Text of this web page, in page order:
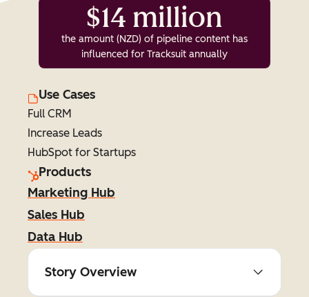
$14 million
the amount (NZD) of pipeline content has
influenced for Tracksuit annually
Use Cases
Full CRM
Increase Leads
HubSpot for Startups
Products
Marketing Hub
Sales Hub
Data Hub
Story Overview